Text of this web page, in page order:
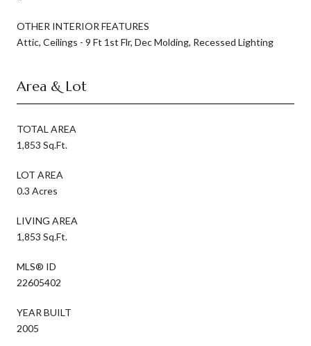
OTHER INTERIOR FEATURES
Attic, Ceilings - 9 Ft 1st Flr, Dec Molding, Recessed Lighting
Area & Lot
TOTAL AREA
1,853 Sq.Ft.
LOT AREA
0.3 Acres
LIVING AREA
1,853 Sq.Ft.
MLS® ID
22605402
YEAR BUILT
2005